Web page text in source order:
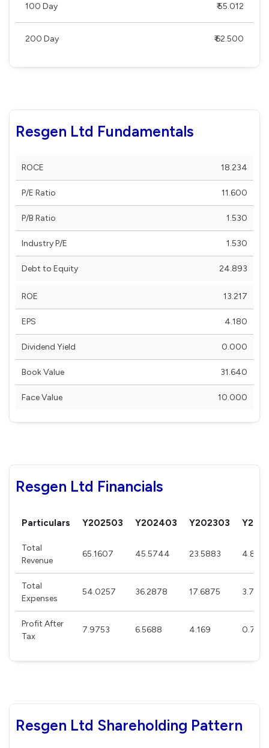
100 Day ₹ 55.012
200 Day ₹ 62.500
Resgen Ltd Fundamentals
ROCE 18.234
P/E Ratio 11.600
P/B Ratio 1.530
Industry P/E 1.530
Debt to Equity 24.893
ROE 13.217
EPS 4.180
Dividend Yield 0.000
Book Value 31.640
Face Value 10.000
Resgen Ltd Financials
Particulars Y202503 Y202403 Y202303
Total
Revenue
65.1607 45.5744 23.5883
Total
Expenses
54.0257 36.2878 17.6875
Profit After
Tax
7.9753 6.5688 4.169
Resgen Ltd Shareholding Pattern